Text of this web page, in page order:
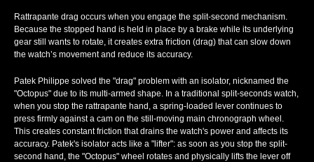
Rattrapante drag occurs when you engage the split-second mechanism.
Because the stopped hand is held in place by a brake while its underlying
gear still wants to rotate, it creates extra friction (drag) that can slow down
the watch’s movement and reduce its accuracy.
Patek Philippe solved the "drag" problem with an isolator, nicknamed the
"Octopus" due to its multi-armed shape. In a traditional split-seconds watch,
when you stop the rattrapante hand, a spring-loaded lever continues to
press firmly against a cam on the still-moving main chronograph wheel.
This creates constant friction that drains the watch's power and affects its
accuracy. Patek's isolator acts like a "lifter": as soon as you stop the split-
second hand, the "Octopus" wheel rotates and physically lifts the lever off